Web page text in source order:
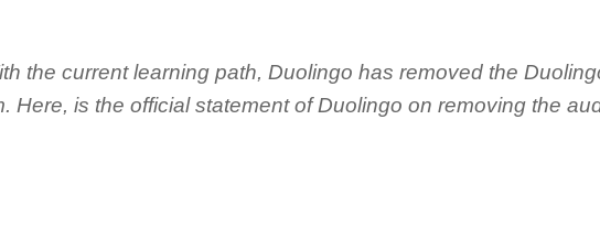
the current learning path, Duolingo has removed the
Here, is the official statement of Duolingo on removing the